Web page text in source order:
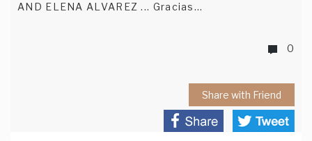
AND ELENA ALVAREZ ... Gracias...
0
Share with Friend